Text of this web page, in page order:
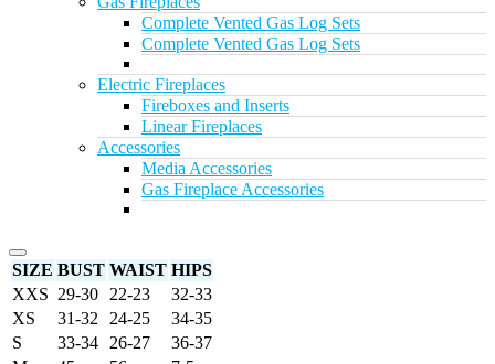
Complete Vented Gas Log Sets
Complete Vented Gas Log Sets
Electric Fireplaces
Fireboxes and Inserts
Linear Fireplaces
Accessories
Media Accessories
Gas Fireplace Accessories
SIZE BUST WAIST HIPS
XXS 29-30 22-23
32-33
XS
31-32 24-25
34-35
S
33-34 26-27
36-37